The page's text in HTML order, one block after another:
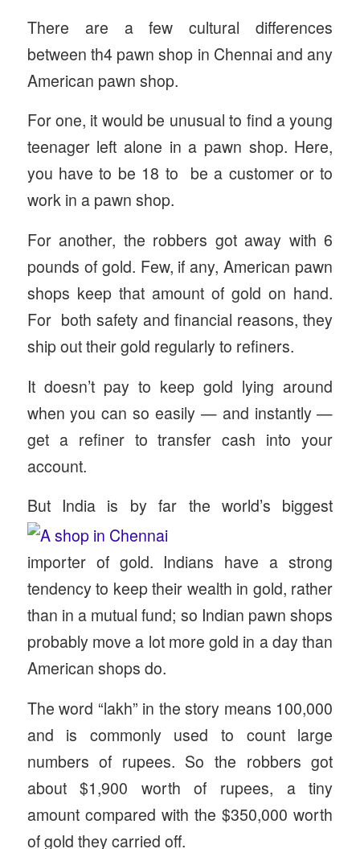
There are a few cultural differences
between th4 pawn shop in Chennai and any
American pawn shop.
For one, it would be unusual to find a young
teenager left alone in a pawn shop. Here,
you have to be 18 to be a customer or to
work in a pawn shop.
For another, the robbers got away with 6
pounds of gold. Few, if any, American pawn
shops keep that amount of gold on hand.
For both safety and financial reasons, they
ship out their gold regularly to refiners.
It doesn’t pay to keep gold lying around
when you can so easily — and instantly —
get a refiner to transfer cash into your
account.
But India is by far the world’s biggest
importer of gold. Indians have a strong
tendency to keep their wealth in gold, rather
than in a mutual fund; so Indian pawn shops
probably move a lot more gold in a day than
American shops do.
The word “lakh” in the story means 100,000
and is commonly used to count large
numbers of rupees. So the robbers got
about $1,900 worth of rupees, a tiny
amount compared with the $350,000 worth
of gold they carried off.